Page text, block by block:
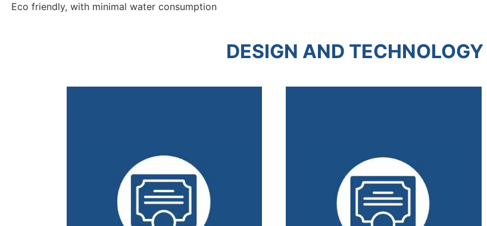
Eco friendly, with minimal water consumption
DESIGN AND